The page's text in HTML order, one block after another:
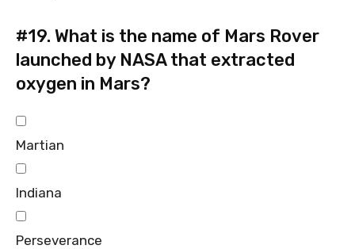
#19. What is the name of Mars Rover
launched by NASA that extracted
oxygen in Mars?
Martian
Indiana
Perseverance